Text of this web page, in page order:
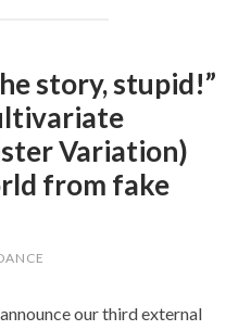
story, stupid!”
Variation)
from fake
our third external